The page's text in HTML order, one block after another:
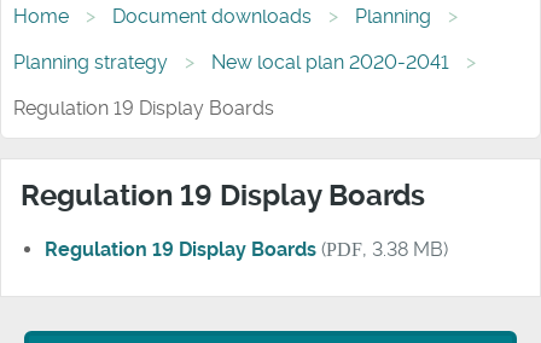
Home Document downloads
Planning
Planning strategy
New local plan 2020-2041
Regulation 19 Display Boards
Regulation 19 Display Boards
Regulation 19 Display Boards (PDF, 3.38 MB)